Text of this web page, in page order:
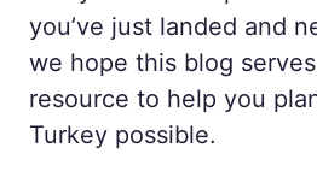
you’ve just landed and
we hope this blog
resource to help you
Turkey possible.